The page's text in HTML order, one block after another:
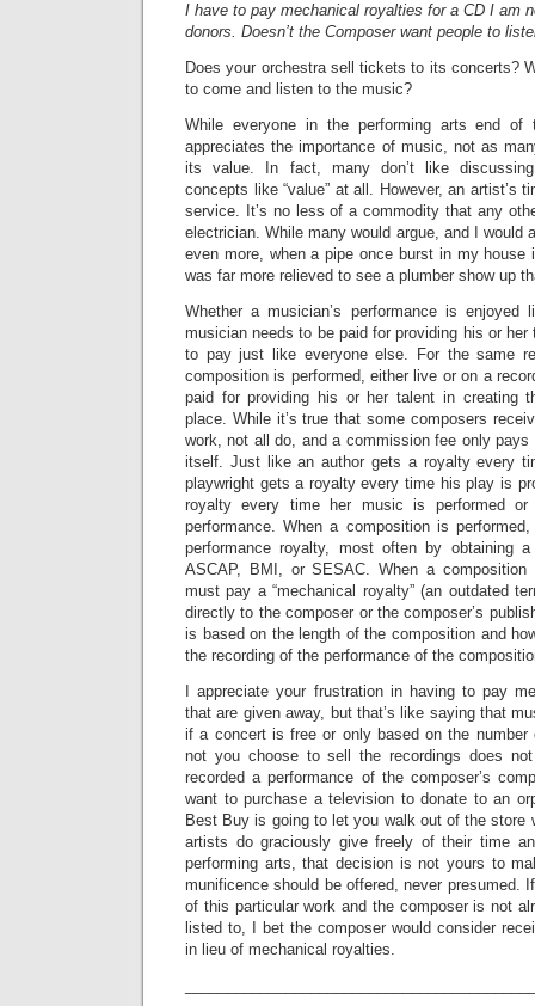
I have to pay mechanical royalties for a CD I am
donors. Doesn’t the Composer want people to
Does your orchestra sell tickets to its concerts?
to come and listen to the music?
While everyone in the performing arts end of
appreciates the importance of music, not as
its value. In fact, many don’t like
concepts like “value” at all. However, an artist’s
service. It’s no less of a commodity that any
electrician. While many would argue, and I would
even more, when a pipe once burst in my
was far more relieved to see a plumber show up
Whether a musician’s performance is
musician needs to be paid for providing his or
to pay just like everyone else. For the same
composition is performed, either live or on a
paid for providing his or her talent in creating
place. While it’s true that some composers
work, not all do, and a commission fee only
itself. Just like an author gets a royalty every
playwright gets a royalty every time his play is
royalty every time her music is performed
performance. When a composition is
performance royalty, most often by obtaining
ASCAP, BMI, or SESAC. When a composition
must pay a “mechanical royalty” (an outdated
directly to the composer or the composer’s
is based on the length of the composition and
the recording of the performance of the
I appreciate your frustration in having to pay
that are given away, but that’s like saying that
if a concert is free or only based on the
not you choose to sell the recordings does
recorded a performance of the composer’s
want to purchase a television to donate to an
Best Buy is going to let you walk out of the
artists do graciously give freely of their time
performing arts, that decision is not yours to
munificence should be offered, never presumed.
of this particular work and the composer is not
listed to, I bet the composer would consider
in lieu of mechanical royalties.